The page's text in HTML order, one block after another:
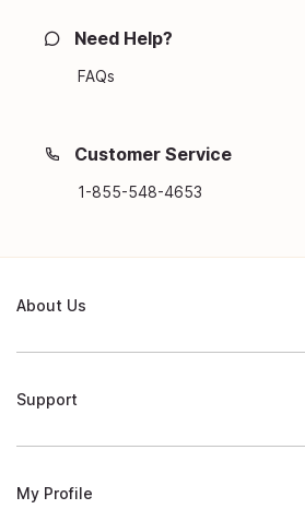
Need Help?
FAQs
Customer Service
1-855-548-4653
About Us
Support
My Profile